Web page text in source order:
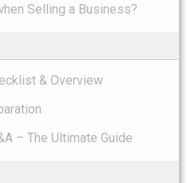
Selling a Business?
& Overview
– The Ultimate Guide